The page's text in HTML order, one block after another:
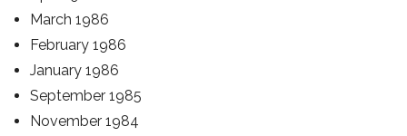
March 1986
February 1986
January 1986
September 1985
November 1984